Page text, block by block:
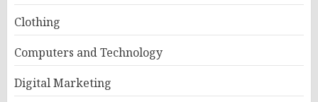
Clothing
Computers and Technology
Digital Marketing